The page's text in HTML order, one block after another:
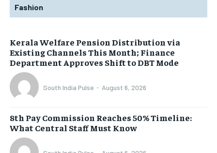
Fashion
Kerala Welfare Pension Distribution via
Existing Channels This Month; Finance
Department Approves Shift to DBT Mode
South India Pulse - August 6, 2026
8th Pay Commission Reaches 50% Timeline:
What Central Staff Must Know